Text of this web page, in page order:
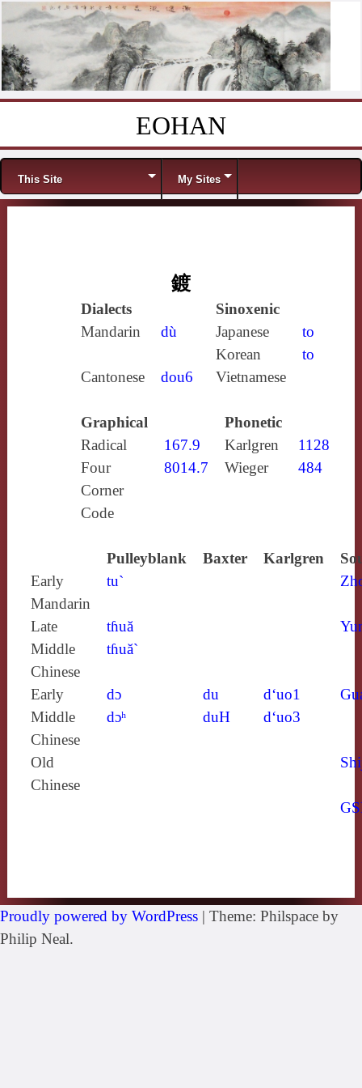
EOHAN
Menu
This Site My Sites
鍍
Dialects
Sinoxenic
Mandarin
dù Japanese
to
Korean
to
Cantonese
dou6 Vietnamese
Graphical
Phonetic
Radical
167.9 Karlgren
1128
Four
Corner
Code
8014.7 Wieger 484
Pulleyblank Baxter Karlgren
Early
Mandarin
tu`
Late
Middle
Chinese
tɦuă
tɦuă`
Early
Middle
Chinese
dɔ
dɔʰ
du
duH
d‘uo1
d‘uo3
Old
Chinese
Proudly powered by WordPress | Theme: Philspace by
Philip Neal.